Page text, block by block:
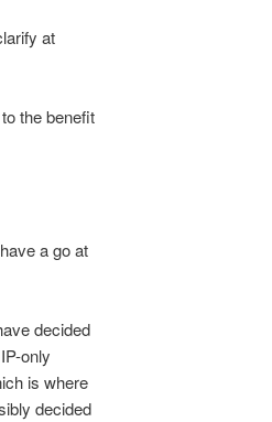
at
the benefit
a go at
decided
only
is where
decided